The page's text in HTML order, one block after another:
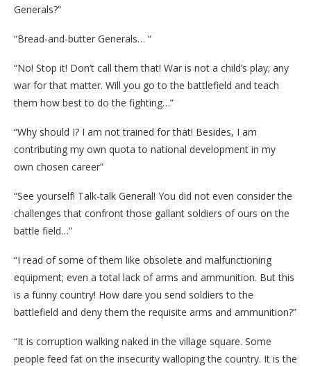
Generals?”
“Bread-and-butter Generals… “
“No! Stop it! Don’t call them that! War is not a child’s play; any
war for that matter. Will you go to the battlefield and teach
them how best to do the fighting…”
“Why should I? I am not trained for that! Besides, I am
contributing my own quota to national development in my
own chosen career”
“See yourself! Talk-talk General! You did not even consider the
challenges that confront those gallant soldiers of ours on the
battle field…”
“I read of some of them like obsolete and malfunctioning
equipment; even a total lack of arms and ammunition. But this
is a funny country! How dare you send soldiers to the
battlefield and deny them the requisite arms and ammunition?”
“It is corruption walking naked in the village square. Some
people feed fat on the insecurity walloping the country. It is the